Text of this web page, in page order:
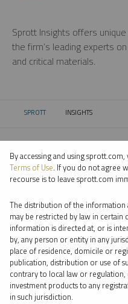
Sprott Insights offers
the firm’s leading experts
and critical materials.
SPROTT CURRENT:
INSIGHTS
⨯ 2023
⨯ PALLADIUM
⨯ PODCAST
⨯ WHITNEY GEORGE
By date
By topic
By accessing and using
Terms of Use. If you do not agree
recourse is to leave sprott.com
The distribution of the information
may be restricted by law in certain
information is directed at, or is
by, any person or entity in any
place of residence, domicile or
publication, distribution or use of
contrary to local law or
investment products to any
in such jurisdiction.